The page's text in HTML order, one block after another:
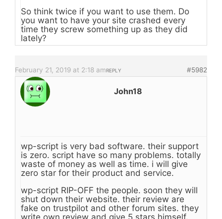
So think twice if you want to use them. Do
you want to have your site crashed every
time they screw something up as they did
lately?
February 21, 2019 at 2:18 am #5982
REPLY
John18
wp-script is very bad software. their support
is zero. script have so many problems. totally
waste of money as well as time. i will give
zero star for their product and service.
wp-script RIP-OFF the people. soon they will
shut down their website. their review are
fake on trustpilot and other forum sites. they